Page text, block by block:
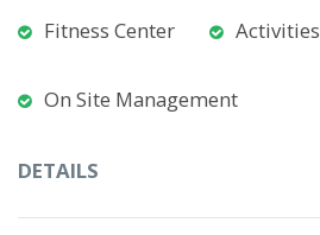
Fitness Center Activities
On Site Management
DETAILS